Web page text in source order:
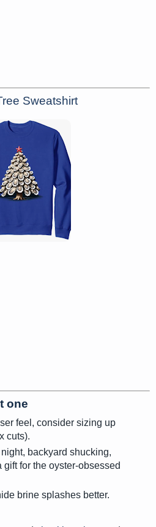
Sweatshirt
one
feel, consider sizing up
cuts).
backyard shucking,
for the oyster-obsessed
brine splashes better.